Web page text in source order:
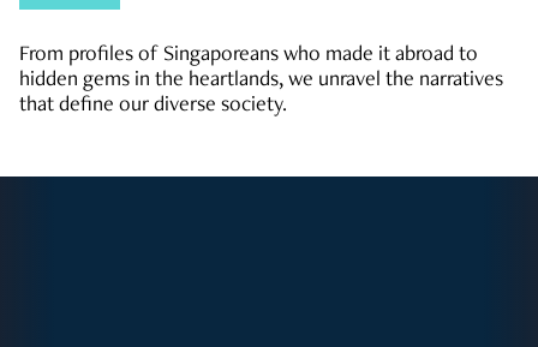
From profiles of Singaporeans who made it abroad to
hidden gems in the heartlands, we unravel the narratives
that define our diverse society.